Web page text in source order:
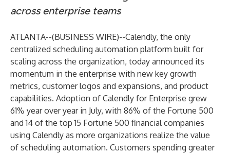
across enterprise teams
ATLANTA--(BUSINESS WIRE)--Calendly, the only
centralized scheduling automation platform built for
scaling across the organization, today announced its
momentum in the enterprise with new key growth
metrics, customer logos and expansions, and product
capabilities. Adoption of Calendly for Enterprise grew
61% year over year in July, with 86% of the Fortune 500
and 14 of the top 15 Fortune 500 financial companies
using Calendly as more organizations realize the value
of scheduling automation. Customers spending greater